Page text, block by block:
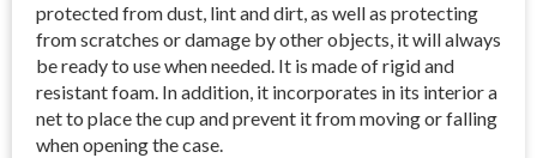
protected from dust, lint and dirt, as well as protecting
from scratches or damage by other objects, it will always
be ready to use when needed. It is made of rigid and
resistant foam. In addition, it incorporates in its interior a
net to place the cup and prevent it from moving or falling
when opening the case.